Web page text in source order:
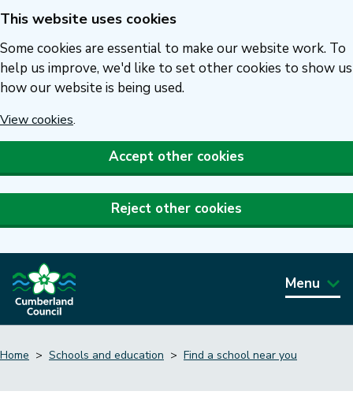
Skip
to
main
content
This website uses cookies
Some cookies are essential to make our website work. To
help us improve, we'd like to set other cookies to show us
how our website is being used.
View cookies.
Accept other cookies
Reject other cookies
Menu
Breadcrumbs
Home Schools and education Find a school near you